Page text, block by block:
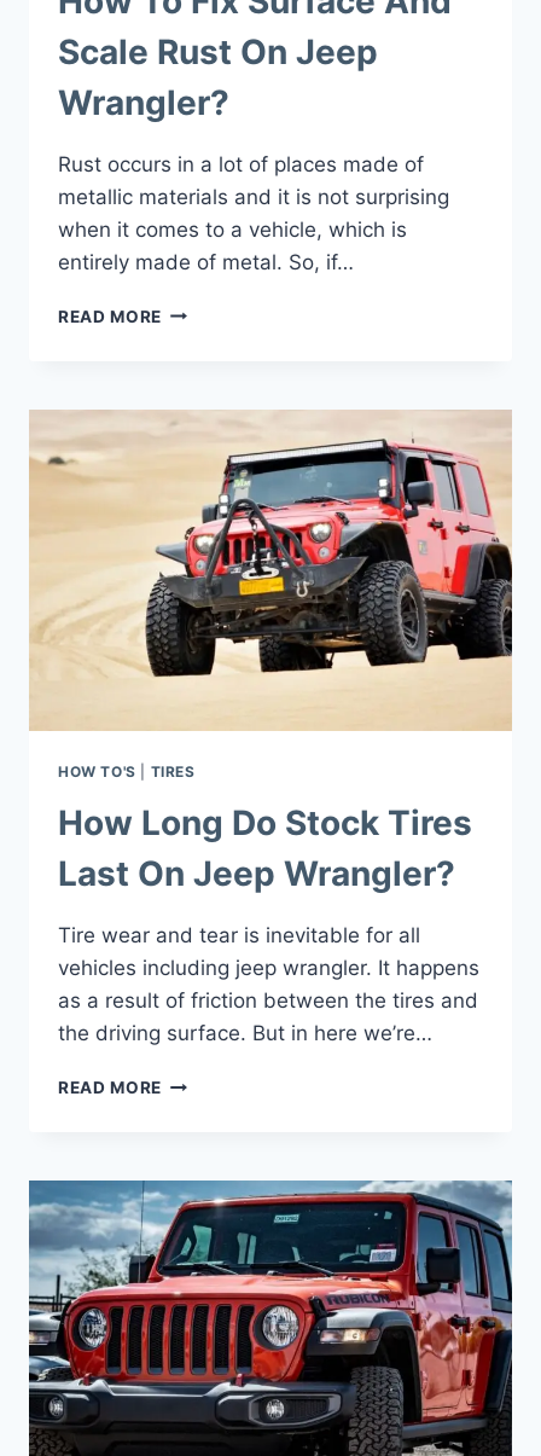
Scale Rust On Jeep
Wrangler?
Rust occurs in a lot of places made of
metallic materials and it is not surprising
when it comes to a vehicle, which is
entirely made of metal. So, if…
READ MORE HOW
AND
JEEP
WRANGLER?
HOW TO'S TIRES
How Long Do Stock Tires
Last On Jeep Wrangler?
Tire wear and tear is inevitable for all
vehicles including jeep wrangler. It happens
as a result of friction between the tires and
the driving surface. But in here we’re…
READ MORE HOW
TIRES
LAST
ON
JEEP
WRANGLER?